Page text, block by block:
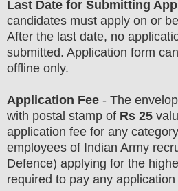
Last Date for Submitting
candidates must apply on or
After the last date, no
submitted. Application form
offline only.
Application Fee - The
with postal stamp of Rs 25
application fee for any
employees of Indian Army
Defence) applying for the
required to pay any application